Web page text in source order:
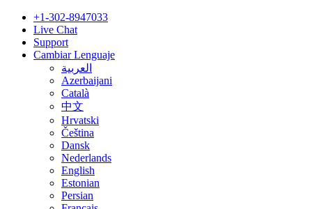
+1-302-8947033
Live Chat
Support
Cambiar Lenguaje
العربية
Azerbaijani
Català
中文
Hrvatski
Čeština
Dansk
Nederlands
English
Estonian
Persian